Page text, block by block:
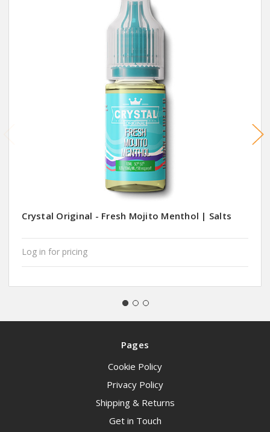
Crystal Original - Fresh Mojito Menthol | Salts
Log in for pricing
Pages
Cookie Policy
Privacy Policy
Shipping & Returns
Get in Touch